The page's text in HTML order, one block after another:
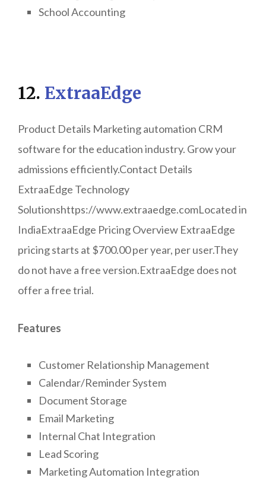
School Accounting
12. ExtraaEdge
Product Details Marketing automation CRM
software for the education industry. Grow your
admissions efficiently.Contact Details
ExtraaEdge Technology
Solutionshttps://www.extraaedge.comLocated in
IndiaExtraaEdge Pricing Overview ExtraaEdge
pricing starts at $700.00 per year, per user.They
do not have a free version.ExtraaEdge does not
offer a free trial.
Features
Customer Relationship Management
Calendar/Reminder System
Document Storage
Email Marketing
Internal Chat Integration
Lead Scoring
Marketing Automation Integration